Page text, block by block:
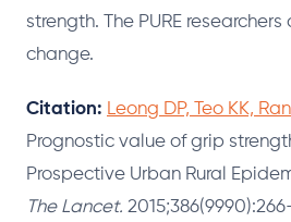
strength. The PURE
change.
Citation: Leong DP, Teo KK,
Prognostic value of grip
Prospective Urban Rural
The Lancet.